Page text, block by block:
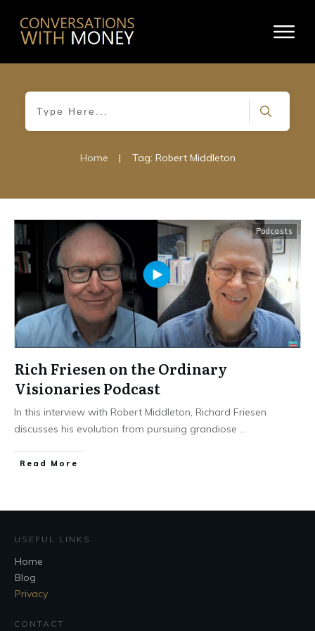
Home | Tag: Robert Middleton
Podcasts
Rich Friesen on the Ordinary
Visionaries Podcast
In this interview with Robert Middleton, Richard Friesen
discusses his evolution from pursuing grandiose ...
Read More
USEFUL LINKS
Home
Blog
Privacy
CONTACT